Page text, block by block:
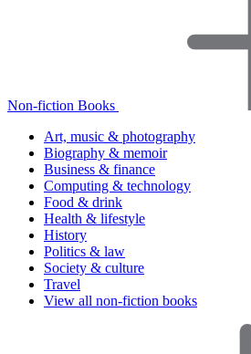
Non-fiction Books
Art, music & photography
Biography & memoir
Business & finance
Computing & technology
Food & drink
Health & lifestyle
History
Politics & law
Society & culture
Travel
View all non-fiction books